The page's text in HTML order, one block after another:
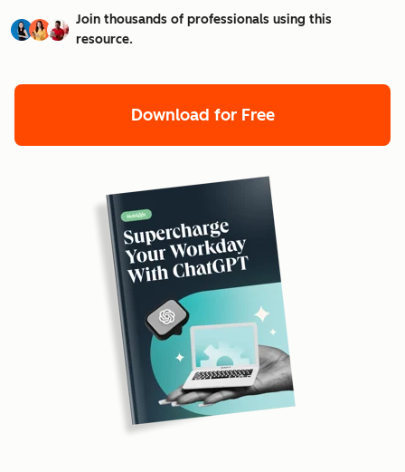
Join thousands of professionals using this
resource.
Download for Free